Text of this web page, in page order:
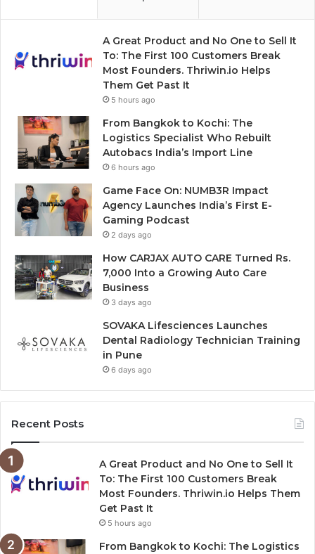
A Great Product and No One to Sell It
To: The First 100 Customers Break
Most Founders. Thriwin.io Helps
Them Get Past It
5 hours ago
From Bangkok to Kochi: The
Logistics Specialist Who Rebuilt
Autobacs India’s Import Line
6 hours ago
Game Face On: NUMB3R Impact
Agency Launches India’s First E-
Gaming Podcast
2 days ago
How CARJAX AUTO CARE Turned Rs.
7,000 Into a Growing Auto Care
Business
3 days ago
SOVAKA Lifesciences Launches
Dental Radiology Technician Training
in Pune
6 days ago
Recent Posts
A Great Product and No One to Sell It
To: The First 100 Customers Break
Most Founders. Thriwin.io Helps Them
Get Past It
5 hours ago
From Bangkok to Kochi: The Logistics